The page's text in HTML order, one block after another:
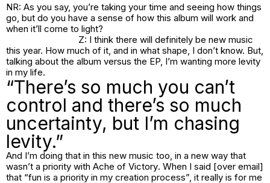
NR: As you say, you’re taking your time and seeing how things
go, but do you have a sense of how this album will work and
when it’ll come to light?
Z: I think there will definitely be new music
this year. How much of it, and in what shape, I don’t know. But,
talking about the album versus the EP, I’m wanting more levity
in my life.
“There’s so much you can’t
control and there’s so much
uncertainty, but I’m chasing
levity.”
And I’m doing that in this new music too, in a new way that
wasn’t a priority with Ache of Victory. When I said [over email]
that “fun is a priority in my creation process”, it really is for me